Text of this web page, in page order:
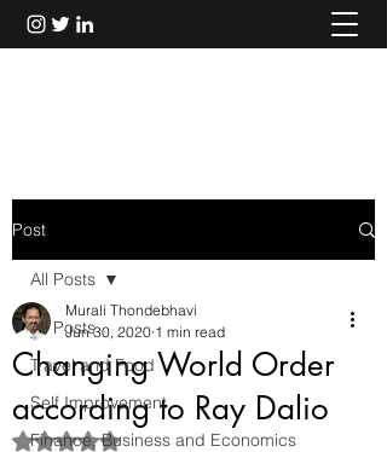
Post
All Posts
Travel and Food
Self Improvement
Finance, Business and Economics
All Posts
Changing World Order
according to Ray Dalio
Murali Thondebhavi
Jun 30, 2020 1 min read
Rated NaN out of 5 stars.